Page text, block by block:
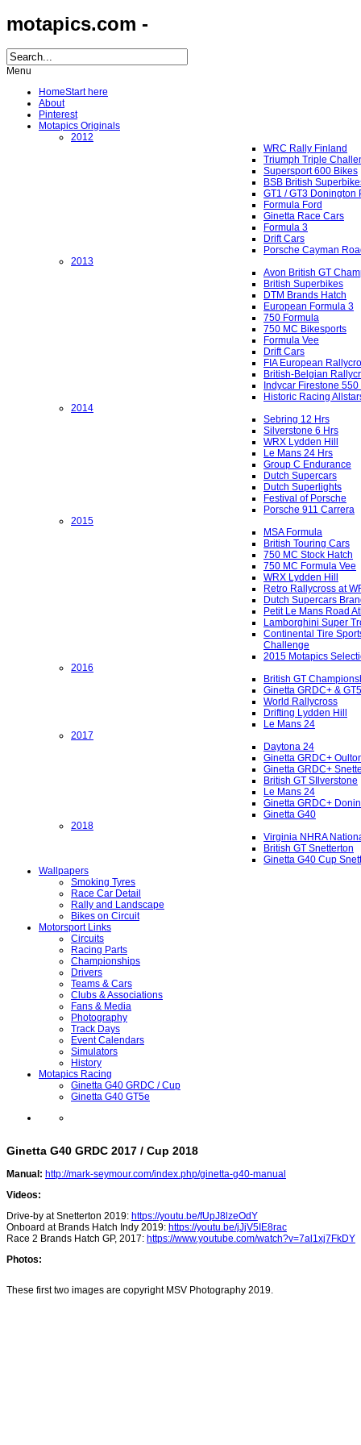
motapics.com -
Menu
HomeStart here
About
Pinterest
Motapics Originals
2012
WRC Rally Finland
Triumph Triple
Supersport 600 Bikes
BSB British
GT1 / GT3 Donington
Formula Ford
Ginetta Race Cars
Formula 3
Drift Cars
Porsche Cayman
2013
Avon British GT
British Superbikes
DTM Brands Hatch
European Formula 3
750 Formula
750 MC Bikesports
Formula Vee
Drift Cars
FIA European
British-Belgian
Indycar Firestone 550
Historic Racing
2014
Sebring 12 Hrs
Silverstone 6 Hrs
WRX Lydden Hill
Le Mans 24 Hrs
Group C Endurance
Dutch Supercars
Dutch Superlights
Festival of Porsche
Porsche 911 Carrera
2015
MSA Formula
British Touring Cars
750 MC Stock Hatch
750 MC Formula Vee
WRX Lydden Hill
Retro Rallycross at
Dutch Supercars
Petit Le Mans Road
Lamborghini Super
Continental Tire
Challenge
2015 Motapics
2016
British GT
Ginetta GRDC+ & GT5
World Rallycross
Drifting Lydden Hill
Le Mans 24
2017
Daytona 24
Ginetta GRDC+
Ginetta GRDC+
British GT SIlverstone
Le Mans 24
Ginetta GRDC+
Ginetta G40
2018
Virginia NHRA
British GT Snetterton
Ginetta G40 Cup
Wallpapers
Smoking Tyres
Race Car Detail
Rally and Landscape
Bikes on Circuit
Motorsport Links
Circuits
Racing Parts
Championships
Drivers
Teams & Cars
Clubs & Associations
Fans & Media
Photography
Track Days
Event Calendars
Simulators
History
Motapics Racing
Ginetta G40 GRDC / Cup
Ginetta G40 GT5e
Ginetta G40 GRDC 2017 / Cup 2018
Manual: http://mark-seymour.com/index.php/ginetta-g40-manual
Videos:
Drive-by at Snetterton 2019: https://youtu.be/fUpJ8lzeOdY
Onboard at Brands Hatch Indy 2019: https://youtu.be/jJjV5IE8rac
Race 2 Brands Hatch GP, 2017: https://www.youtube.com/watch?v=7al1xj7FkDY
Photos:
These first two images are copyright MSV Photography 2019.